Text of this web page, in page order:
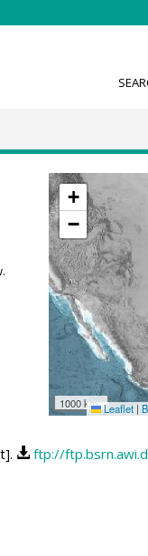
+
−
1000 km Leaflet |
ftp://